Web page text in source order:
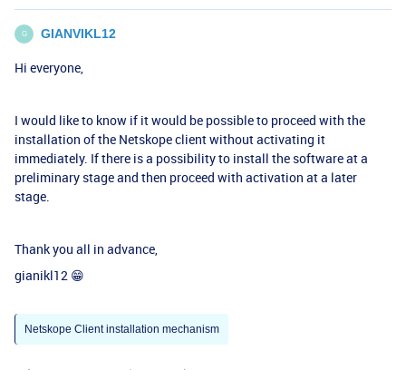
G GIANVIKL12
Hi everyone,
I would like to know if it would be possible to proceed with the
installation of the Netskope client without activating it
immediately. If there is a possibility to install the software at a
preliminary stage and then proceed with activation at a later
stage.
Thank you all in advance,
gianikl12 😁
Netskope Client installation mechanism